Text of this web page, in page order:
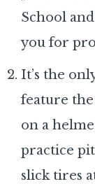
School
you for
It’s the
feature
on a
practice
slick tires